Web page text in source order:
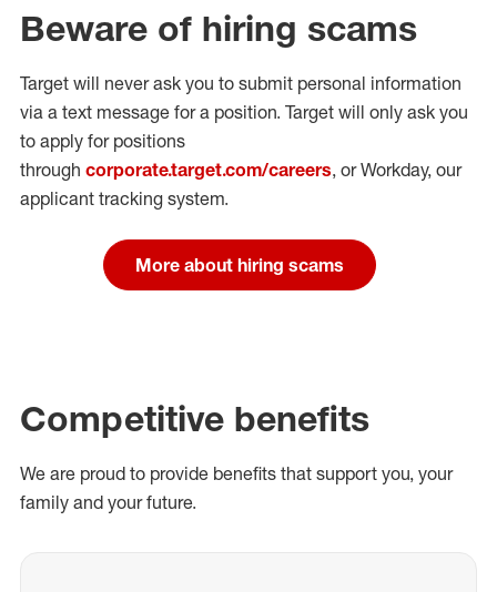
Beware of hiring scams
Target will never ask you to submit personal information
via a text message for a position. Target will only ask you
to apply for positions
through corporate.target.com/careers, or Workday, our
applicant tracking system.
More about hiring scams
Competitive benefits
We are proud to provide benefits that support you, your
family and your future.